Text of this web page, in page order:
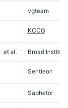
vgteam
KCCG
et al. Broad Institute
Sentieon
Saphetor